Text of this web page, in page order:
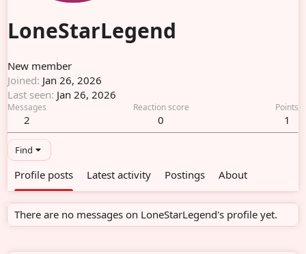
LoneStarLegend
New member
Joined Jan 26, 2026
Last seen Jan 26, 2026
Messages
2
Reaction score
0
Points
1
Find
Profile posts Latest activity Postings About
There are no messages on LoneStarLegend's profile yet.